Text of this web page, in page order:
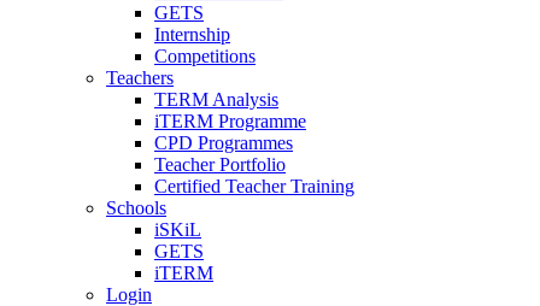
GETS
Internship
Competitions
Teachers
TERM Analysis
iTERM Programme
CPD Programmes
Teacher Portfolio
Certified Teacher Training
Schools
iSKiL
GETS
iTERM
Login